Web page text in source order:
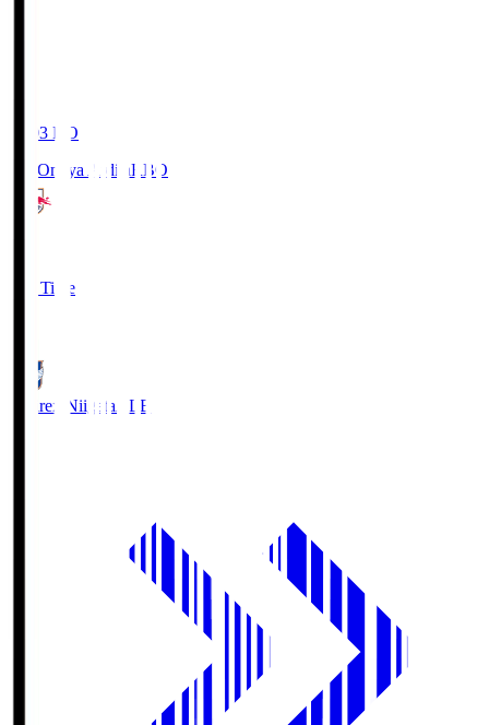
19:03 KO
RB Omiya ArdijaRBO
Full Time
Albirex Niigata ALB